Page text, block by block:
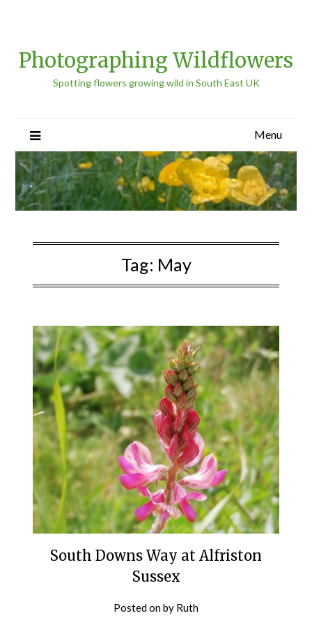
Photographing Wildflowers
Spotting flowers growing wild in South East UK
Menu
Tag: May
South Downs Way at Alfriston
Sussex
Posted onby Ruth